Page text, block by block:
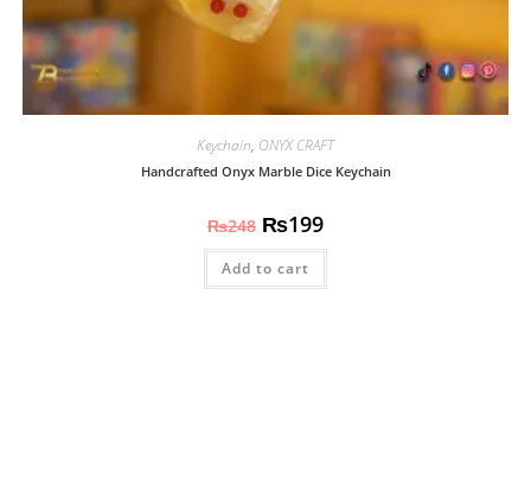
Keychain, ONYX CRAFT
Handcrafted Onyx Marble Dice Keychain
₨248 ₨199
Add to cart